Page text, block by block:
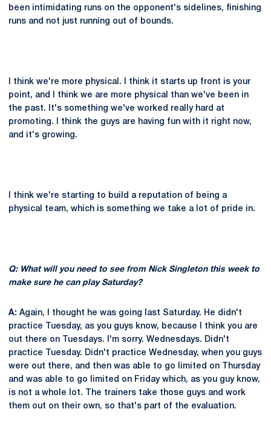
been intimidating runs on the opponent's sidelines, finishing
runs and not just running out of bounds.
I think we're more physical. I think it starts up front is your
point, and I think we are more physical than we've been in
the past. It's something we've worked really hard at
promoting. I think the guys are having fun with it right now,
and it's growing.
I think we're starting to build a reputation of being a
physical team, which is something we take a lot of pride in.
Q: What will you need to see from Nick Singleton this week to
make sure he can play Saturday?
A: Again, I thought he was going last Saturday. He didn't
practice Tuesday, as you guys know, because I think you are
out there on Tuesdays. I'm sorry. Wednesdays. Didn't
practice Tuesday. Didn't practice Wednesday, when you guys
were out there, and then was able to go limited on Thursday
and was able to go limited on Friday which, as you guy know,
is not a whole lot. The trainers take those guys and work
them out on their own, so that's part of the evaluation.